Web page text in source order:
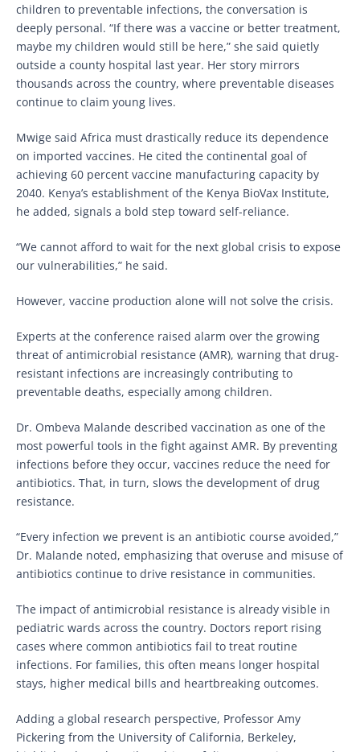
children to preventable infections, the conversation is
deeply personal. “If there was a vaccine or better treatment,
maybe my children would still be here,” she said quietly
outside a county hospital last year. Her story mirrors
thousands across the country, where preventable diseases
continue to claim young lives.
Mwige said Africa must drastically reduce its dependence
on imported vaccines. He cited the continental goal of
achieving 60 percent vaccine manufacturing capacity by
2040. Kenya’s establishment of the Kenya BioVax Institute,
he added, signals a bold step toward self-reliance.
“We cannot afford to wait for the next global crisis to expose
our vulnerabilities,” he said.
However, vaccine production alone will not solve the crisis.
Experts at the conference raised alarm over the growing
threat of antimicrobial resistance (AMR), warning that drug-
resistant infections are increasingly contributing to
preventable deaths, especially among children.
Dr. Ombeva Malande described vaccination as one of the
most powerful tools in the fight against AMR. By preventing
infections before they occur, vaccines reduce the need for
antibiotics. That, in turn, slows the development of drug
resistance.
“Every infection we prevent is an antibiotic course avoided,”
Dr. Malande noted, emphasizing that overuse and misuse of
antibiotics continue to drive resistance in communities.
The impact of antimicrobial resistance is already visible in
pediatric wards across the country. Doctors report rising
cases where common antibiotics fail to treat routine
infections. For families, this often means longer hospital
stays, higher medical bills and heartbreaking outcomes.
Adding a global research perspective, Professor Amy
Pickering from the University of California, Berkeley,